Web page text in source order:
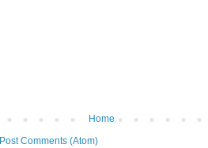
Home
Post Comments (Atom)